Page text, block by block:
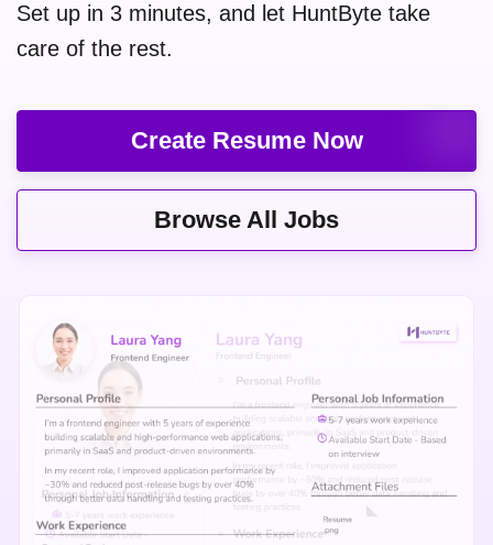
Set up in 3 minutes, and let HuntByte take
care of the rest.
Create Resume Now
Browse All Jobs